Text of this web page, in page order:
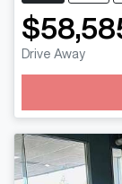
Drive Away